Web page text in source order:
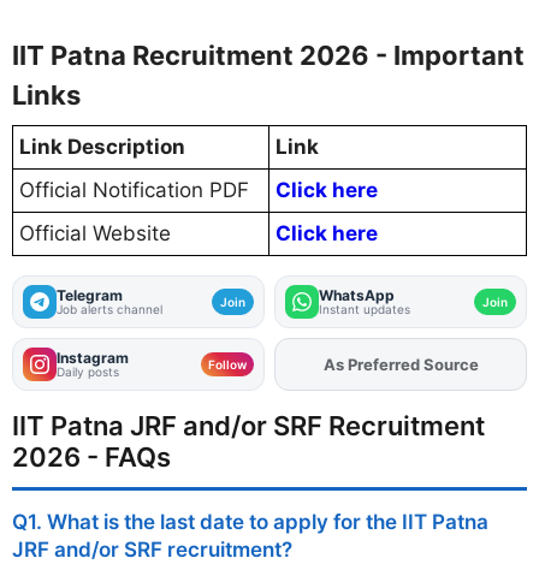
IIT Patna Recruitment 2026 - Important
Links
Link Description
Link
Official Notification PDF
Click here
Official Website
Click here
Telegram
Job alerts channel Join WhatsApp
Instant updates Join
Instagram
Daily posts Follow AddFJAon
As Preferred Source
IIT Patna JRF and/or SRF Recruitment
2026 - FAQs
Q1. What is the last date to apply for the IIT Patna
JRF and/or SRF recruitment?